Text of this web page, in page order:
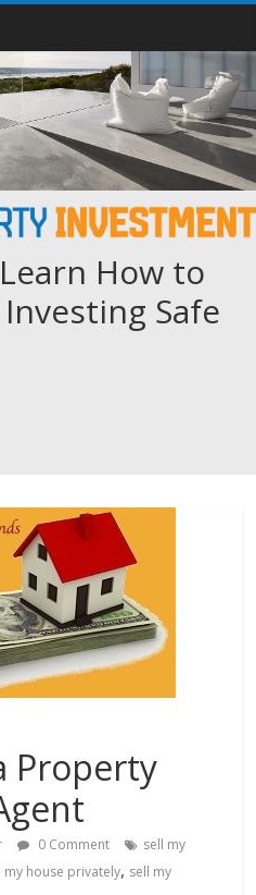
How to
Safe
Property
0 Comment
sell my
my house privately, sell my